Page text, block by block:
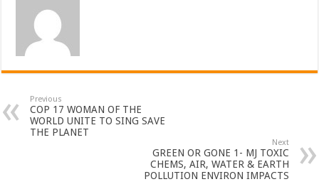
Previous
COP 17 WOMAN OF THE
WORLD UNITE TO SING SAVE
THE PLANET
Next
GREEN OR GONE 1- MJ TOXIC
CHEMS, AIR, WATER & EARTH
POLLUTION ENVIRON IMPACTS